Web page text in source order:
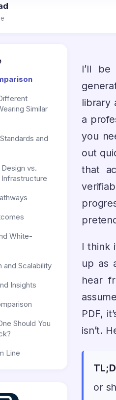
Similar
and
vs.
White-
and Scalability
Insights
Should You
Line
I’ll
library
a
you
out
that
I think
up as
hear
PDF,
isn’t.
or